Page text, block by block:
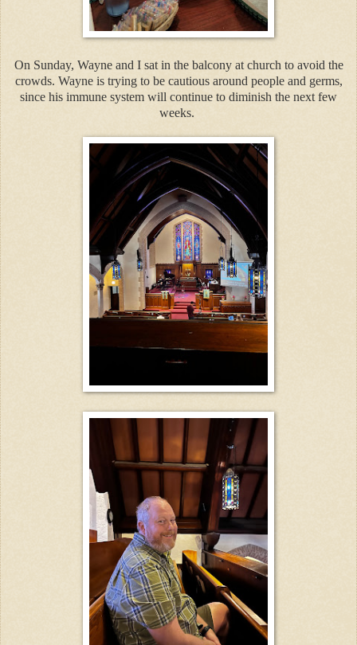
On Sunday, Wayne and I sat in the balcony at church to avoid the
crowds. Wayne is trying to be cautious around people and germs,
since his immune system will continue to diminish the next few
weeks.